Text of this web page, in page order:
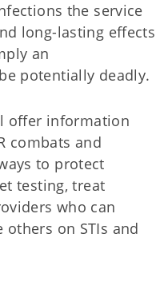
the service
long-lasting effects
an
potentially deadly.
offer information
combats and
to protect
testing, treat
who can
others on STIs and